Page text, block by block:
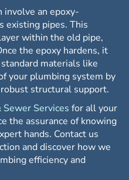
involve an epoxy-
existing pipes. This
within the old pipe,
the epoxy hardens, it
materials like
your plumbing system by
structural support.
Services for all your
the assurance of knowing
hands. Contact us
and discover how we
efficiency and